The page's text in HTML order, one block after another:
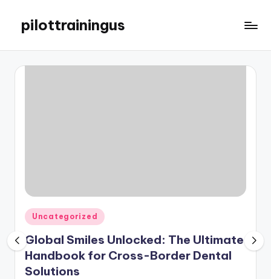
content
pilottrainingus
Posted
in
Uncategorized
Global Smiles Unlocked: The Ultimate
Handbook for Cross-Border Dental
Solutions